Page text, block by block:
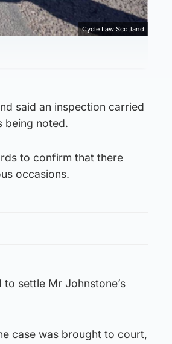
Cycle Law Scotland
said an inspection carried
being noted.
to confirm that there
occasions.
settle Mr Johnstone’s
case was brought to court,